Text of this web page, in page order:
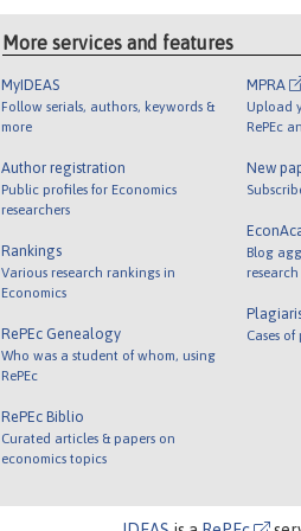
More services and features
MyIDEAS
Follow serials, authors, keywords &
more
Author registration
Public profiles for Economics
researchers
Rankings
Various research rankings in
Economics
RePEc Genealogy
Who was a student of whom, using
RePEc
RePEc Biblio
Curated articles & papers on
economics topics
MPRA
Upload
RePEc
New
Blog
research
Cases